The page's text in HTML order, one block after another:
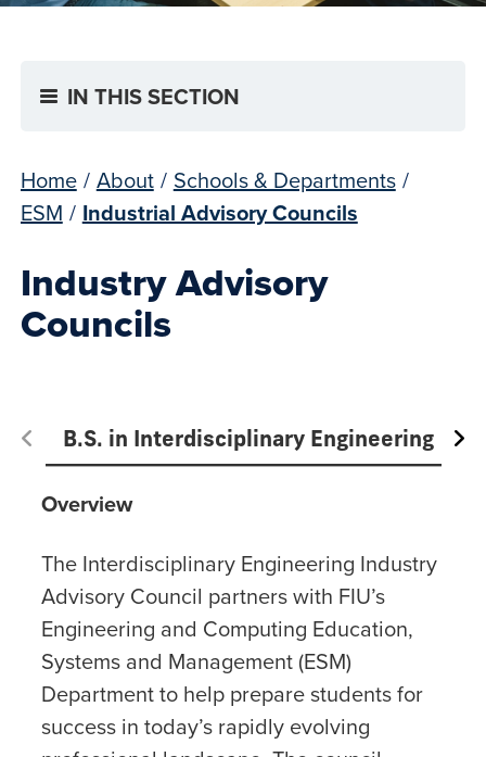
IN THIS SECTION
Home / About / Schools & Departments /
ESM / Industrial Advisory Councils
Industry Advisory
Councils
B.S. in Interdisciplinary Engineering
Overview
The Interdisciplinary Engineering Industry
Advisory Council partners with FIU’s
Engineering and Computing Education,
Systems and Management (ESM)
Department to help prepare students for
success in today’s rapidly evolving